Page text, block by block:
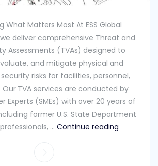
What Matters Most At ESS Global
deliver comprehensive Threat and
Assessments (TVAs) designed to
and mitigate physical and
risks for facilities, personnel,
Our TVA services are conducted by
Experts (SMEs) with over 20 years of
former U.S. State Department
… Continue reading